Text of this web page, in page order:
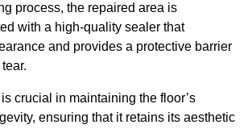
process, the repaired area is
with a high-quality sealer that
and provides a protective barrier
crucial in maintaining the floor’s
ensuring that it retains its aesthetic